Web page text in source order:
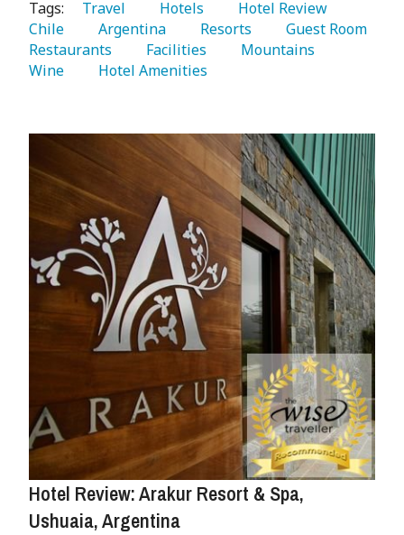
Tags:
   Travel
   Hotels
Chile
   Argentina
   Resorts
Restaurants
   Facilities
Wine
   Hotel Amenities
Hotel Review: Arakur Resort & Spa,
Ushuaia, Argentina